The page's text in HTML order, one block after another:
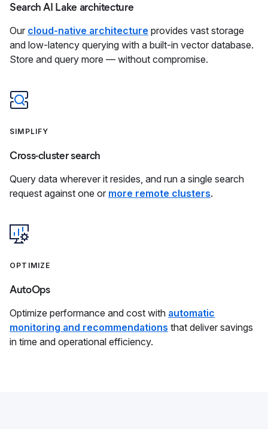
Search AI Lake architecture
Our cloud-native architecture provides vast storage
and low-latency querying with a built-in vector database.
Store and query more — without compromise.
SIMPLIFY
Cross-cluster search
Query data wherever it resides, and run a single search
request against one or more remote clusters.
OPTIMIZE
AutoOps
Optimize performance and cost with automatic
monitoring and recommendations that deliver savings
in time and operational efficiency.